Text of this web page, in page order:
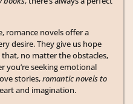
romance novels offer a
desire. They give us hope
no matter the obstacles,
you’re seeking emotional
stories,romantic novels to
and imagination.